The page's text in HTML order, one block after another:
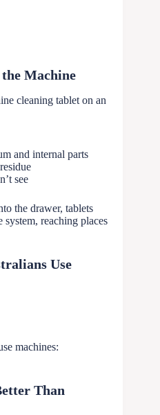
Machine
cleaning tablet on an
and internal parts
see
the drawer, tablets
reaching places
Use
machines:
Than